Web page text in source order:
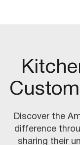
Discover the
difference
sharing their